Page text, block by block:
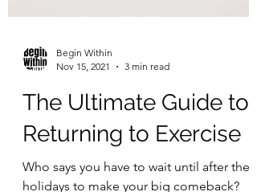
Begin Within
Nov 15, 2021
3 min read
The Ultimate Guide to